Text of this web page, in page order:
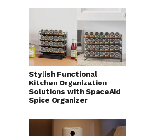
Stylish Functional
Kitchen Organization
Solutions with SpaceAid
Spice Organizer